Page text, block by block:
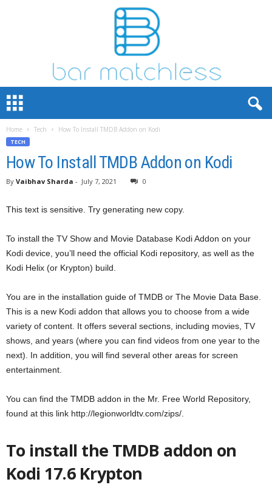
r
Home Tech How To Install TMDB Addon on Kodi
TECH
How To Install TMDB Addon on Kodi
By Vaibhav Sharda - July 7, 2021 0
This text is sensitive. Try generating new copy.
To install the TV Show and Movie Database Kodi Addon on your
Kodi device, you’ll need the official Kodi repository, as well as the
Kodi Helix (or Krypton) build.
You are in the installation guide of TMDB or The Movie Data Base.
This is a new Kodi addon that allows you to choose from a wide
variety of content. It offers several sections, including movies, TV
shows, and years (where you can find videos from one year to the
next). In addition, you will find several other areas for screen
entertainment.
You can find the TMDB addon in the Mr. Free World Repository,
found at this link http://legionworldtv.com/zips/.
To install the TMDB addon on
Kodi 17.6 Krypton